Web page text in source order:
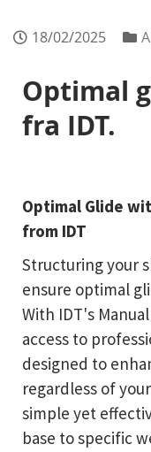
18/02/2025
Optimal
fra IDT.
Optimal Glide
from IDT
Structuring your
ensure optimal
With IDT's
access to
designed to
regardless of
simple yet
base to specific